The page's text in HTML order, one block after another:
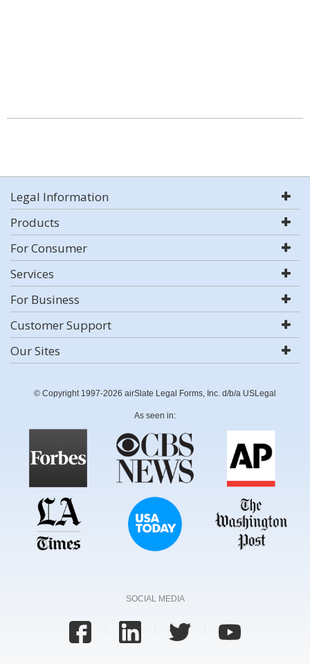
Legal Information
Products
For Consumer
Services
For Business
Customer Support
Our Sites
© Copyright 1997-2026 airSlate Legal Forms, Inc. d/b/a USLegal
As seen in:
SOCIAL MEDIA